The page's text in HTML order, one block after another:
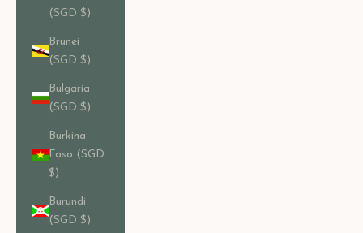
(SGD $)
Brunei
(SGD $)
Bulgaria
(SGD $)
Burkina
Faso (SGD
$)
Burundi
(SGD $)